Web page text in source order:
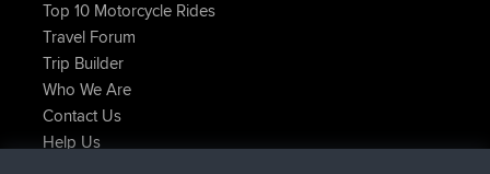
Top 10 Motorcycle Rides
Travel Forum
Trip Builder
Who We Are
Contact Us
Help Us